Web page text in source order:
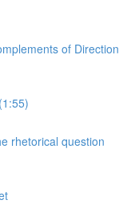
of Direction
rhetorical question